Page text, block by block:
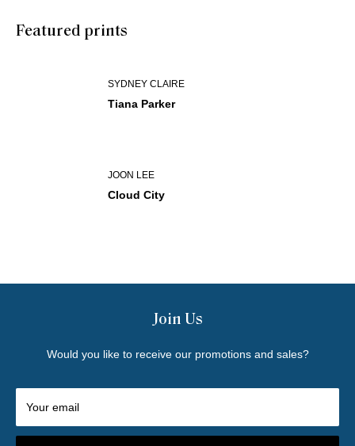
Featured prints
SYDNEY CLAIRE
Tiana Parker
JOON LEE
Cloud City
Join Us
Would you like to receive our promotions and sales?
Your email